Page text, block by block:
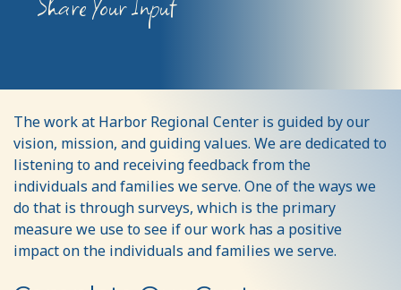
Your
Input
The work at Harbor Regional Center is guided by our
vision, mission, and guiding values. We are dedicated to
listening to and receiving feedback from the
individuals and families we serve. One of the ways we
do that is through surveys, which is the primary
measure we use to see if our work has a positive
impact on the individuals and families we serve.